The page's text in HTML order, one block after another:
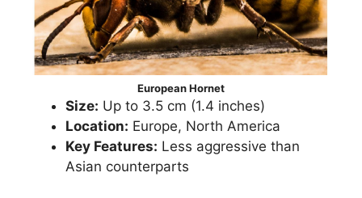
European Hornet
Size: Up to 3.5 cm (1.4 inches)
Location: Europe, North America
Key Features: Less aggressive than
Asian counterparts